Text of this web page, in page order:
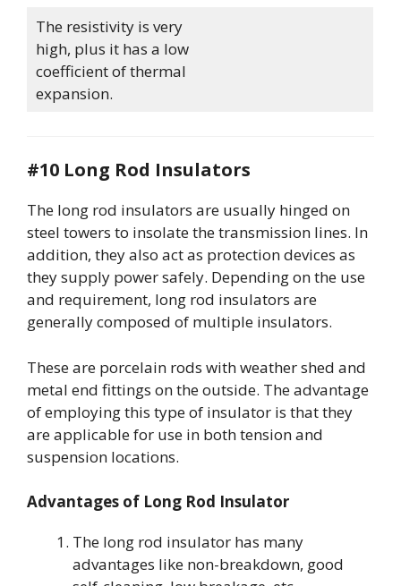
The resistivity is very
high, plus it has a low
coefficient of thermal
expansion.
#10 Long Rod Insulators
The long rod insulators are usually hinged on
steel towers to insolate the transmission lines. In
addition, they also act as protection devices as
they supply power safely. Depending on the use
and requirement, long rod insulators are
generally composed of multiple insulators.
These are porcelain rods with weather shed and
metal end fittings on the outside. The advantage
of employing this type of insulator is that they
are applicable for use in both tension and
suspension locations.
Advantages of Long Rod Insulator
The long rod insulator has many
advantages like non-breakdown, good